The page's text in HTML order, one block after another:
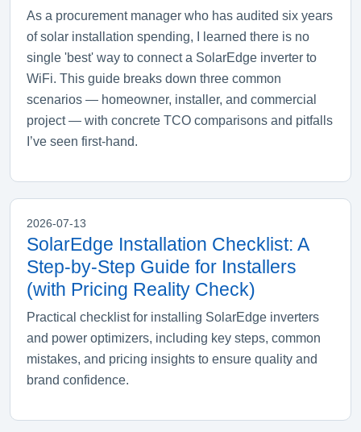
As a procurement manager who has audited six years
of solar installation spending, I learned there is no
single 'best' way to connect a SolarEdge inverter to
WiFi. This guide breaks down three common
scenarios — homeowner, installer, and commercial
project — with concrete TCO comparisons and pitfalls
I’ve seen first‑hand.
2026-07-13
SolarEdge Installation Checklist: A
Step-by-Step Guide for Installers
(with Pricing Reality Check)
Practical checklist for installing SolarEdge inverters
and power optimizers, including key steps, common
mistakes, and pricing insights to ensure quality and
brand confidence.